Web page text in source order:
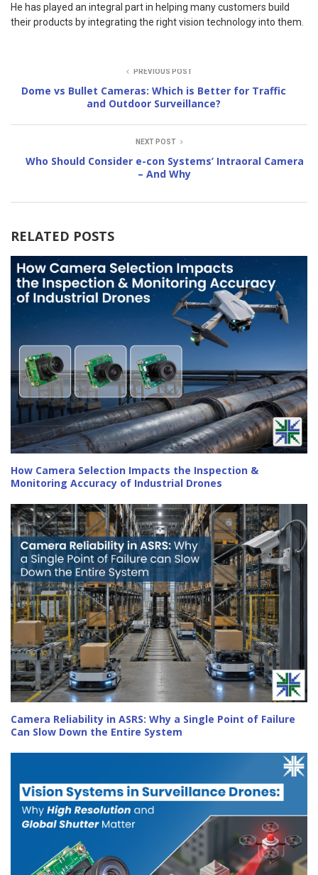
He has played an integral part in helping many customers build
their products by integrating the right vision technology into them.
PREVIOUS POST
Dome vs Bullet Cameras: Which is Better for Traffic
and Outdoor Surveillance?
NEXT POST
Who Should Consider e-con Systems’ Intraoral Camera
– And Why
RELATED POSTS
How Camera Selection Impacts the Inspection &
Monitoring Accuracy of Industrial Drones
Camera Reliability in ASRS: Why a Single Point of Failure
Can Slow Down the Entire System